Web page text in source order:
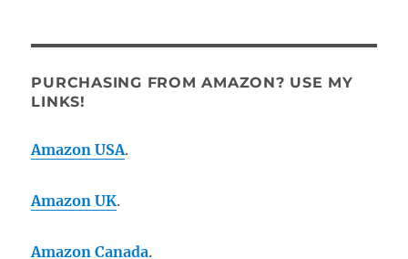
PURCHASING FROM AMAZON? USE MY
LINKS!
Amazon USA.
Amazon UK.
Amazon Canada.